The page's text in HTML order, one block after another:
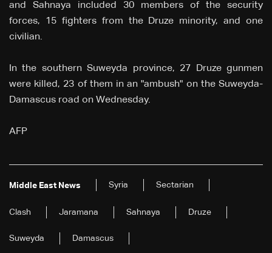
and Sahnaya included 30 members of the security
forces, 15 fighters from the Druze minority, and one
civilian.
In the southern Suweyda province, 27 Druze gunmen
were killed, 23 of them in an "ambush" on the Suweyda-
Damascus road on Wednesday.
AFP
Middle East News Syria Sectarian
Clash Jaramana Sahnaya Druze
Suweyda Damascus